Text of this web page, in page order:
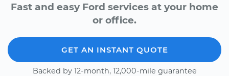
Fast and easy Ford services at your home
or office.
GET AN INSTANT QUOTE
Backed by 12-month, 12,000-mile guarantee